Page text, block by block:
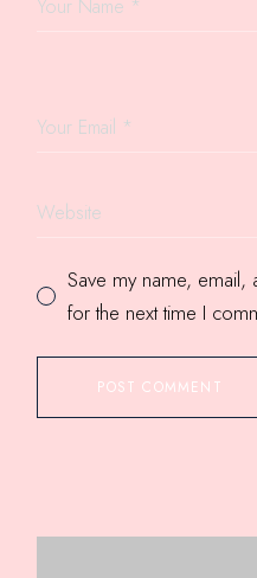
Save my name,
for the next time I
POST COMMENT